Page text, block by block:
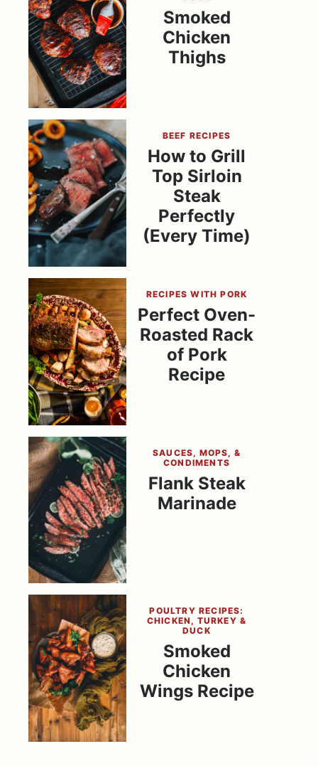
Smoked
Chicken
Thighs
BEEF RECIPES
How to Grill
Top Sirloin
Steak
Perfectly
(Every Time)
RECIPES WITH PORK
Perfect Oven-
Roasted Rack
of Pork
Recipe
SAUCES, MOPS, &
CONDIMENTS
Flank Steak
Marinade
POULTRY RECIPES:
CHICKEN, TURKEY &
DUCK
Smoked
Chicken
Wings Recipe